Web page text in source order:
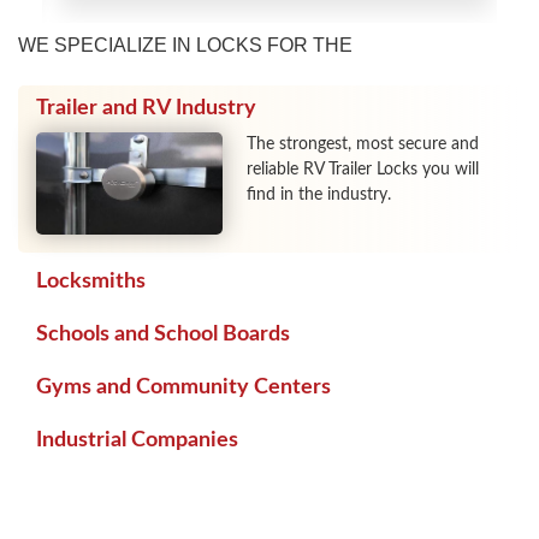
WE SPECIALIZE IN LOCKS FOR THE
Trailer and RV Industry
The strongest, most secure and
reliable RV Trailer Locks you will
find in the industry.
Locksmiths
Schools and School Boards
Gyms and Community Centers
Industrial Companies